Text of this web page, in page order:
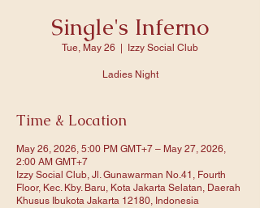
Single's Inferno
Tue, May 26 Izzy Social Club
Ladies Night
Time & Location
May 26, 2026, 5:00 PM GMT+7 – May 27, 2026,
2:00 AM GMT+7
Izzy Social Club, Jl. Gunawarman No.41, Fourth
Floor, Kec. Kby. Baru, Kota Jakarta Selatan, Daerah
Khusus Ibukota Jakarta 12180, Indonesia